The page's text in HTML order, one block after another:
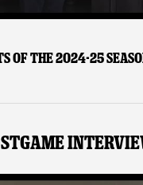
of the 2024-25